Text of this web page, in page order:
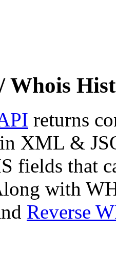
Whois
returns
XML &
fields that
with
Reverse